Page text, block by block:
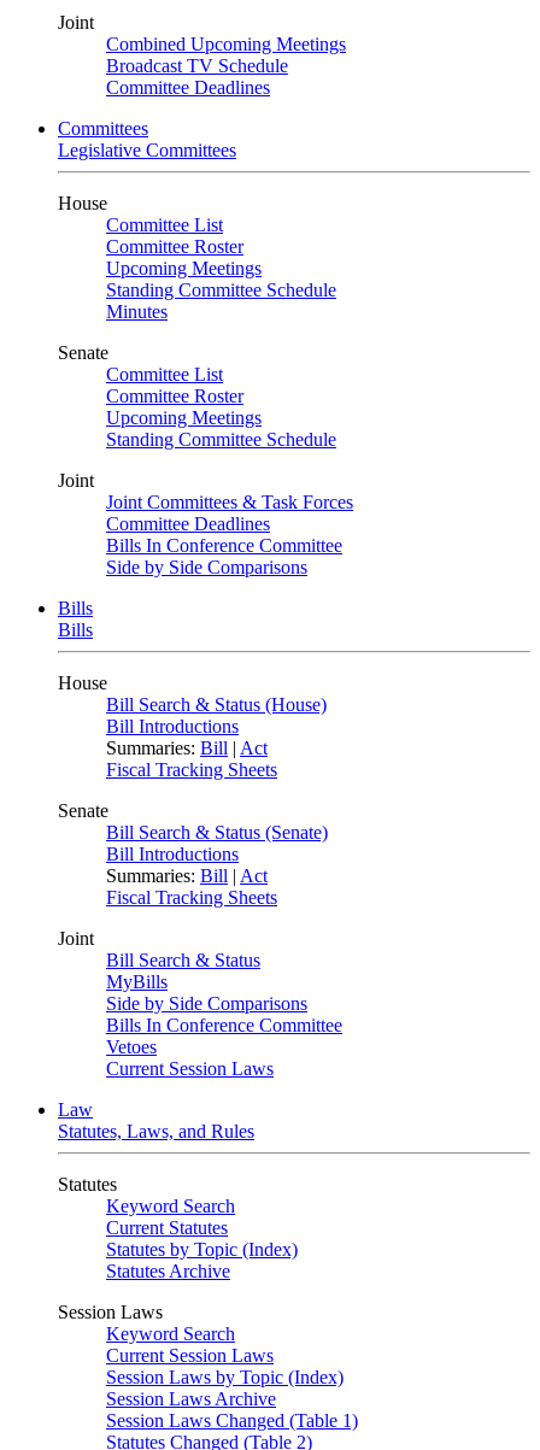
Joint
Combined Upcoming Meetings
Broadcast TV Schedule
Committee Deadlines
Committees
Legislative Committees
House
Committee List
Committee Roster
Upcoming Meetings
Standing Committee Schedule
Minutes
Senate
Committee List
Committee Roster
Upcoming Meetings
Standing Committee Schedule
Joint
Joint Committees & Task Forces
Committee Deadlines
Bills In Conference Committee
Side by Side Comparisons
Bills
Bills
House
Bill Search & Status (House)
Bill Introductions
Summaries: Bill | Act
Fiscal Tracking Sheets
Senate
Bill Search & Status (Senate)
Bill Introductions
Summaries: Bill | Act
Fiscal Tracking Sheets
Joint
Bill Search & Status
MyBills
Side by Side Comparisons
Bills In Conference Committee
Vetoes
Current Session Laws
Law
Statutes, Laws, and Rules
Statutes
Keyword Search
Current Statutes
Statutes by Topic (Index)
Statutes Archive
Session Laws
Keyword Search
Current Session Laws
Session Laws by Topic (Index)
Session Laws Archive
Session Laws Changed (Table 1)
Statutes Changed (Table 2)